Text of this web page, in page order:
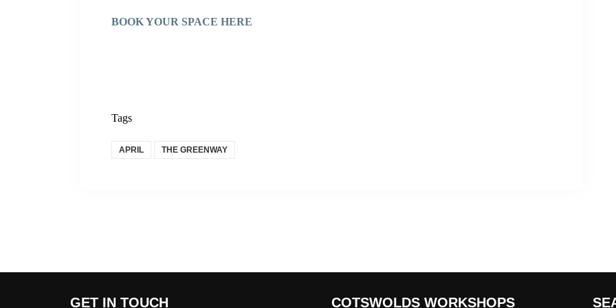
BOOK YOUR SPACE HERE
Tags
APRIL THE GREENWAY
GET IN TOUCH COTSWOLDS WORKSHOPS